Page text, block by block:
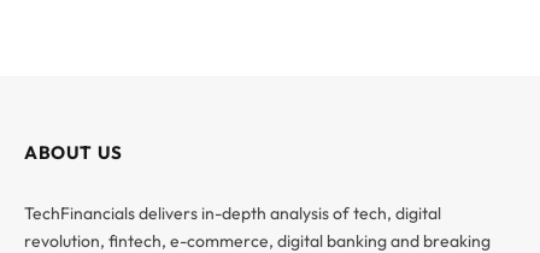
ABOUT US
TechFinancials delivers in-depth analysis of tech, digital
revolution, fintech, e-commerce, digital banking and breaking